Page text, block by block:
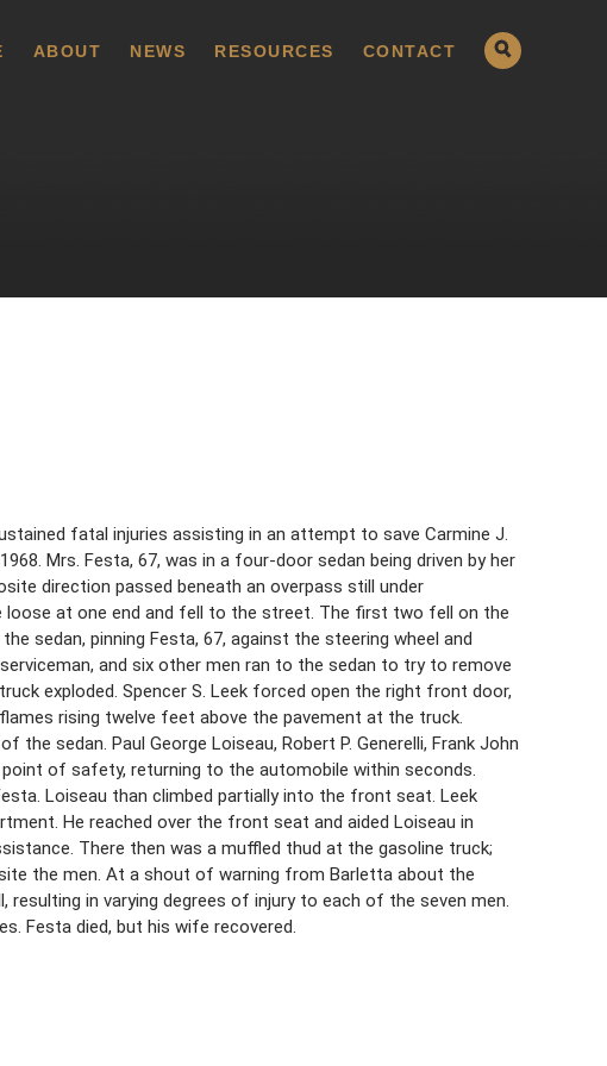
ABOUT NEWS RESOURCES CONTACT
fatal injuries assisting in an attempt to save Carmine J.
Mrs. Festa, 67, was in a four-door sedan being driven by her
direction passed beneath an overpass still under
loose at one end and fell to the street. The first two fell on the
sedan, pinning Festa, 67, against the steering wheel and
and six other men ran to the sedan to try to remove
exploded. Spencer S. Leek forced open the right front door,
rising twelve feet above the pavement at the truck.
the sedan. Paul George Loiseau, Robert P. Generelli, Frank John
of safety, returning to the automobile within seconds.
Loiseau than climbed partially into the front seat. Leek
He reached over the front seat and aided Loiseau in
There then was a muffled thud at the gasoline truck;
the men. At a shout of warning from Barletta about the
in varying degrees of injury to each of the seven men.
Festa died, but his wife recovered.